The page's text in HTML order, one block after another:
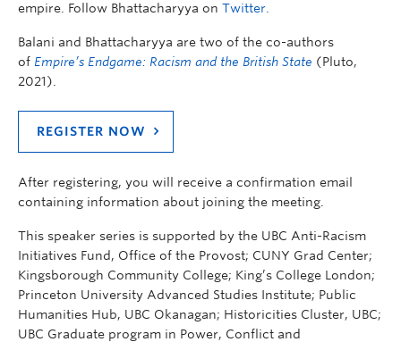
empire. Follow Bhattacharyya on Twitter.
Balani and Bhattacharyya are two of the co-authors
of Empire’s Endgame: Racism and the British State (Pluto,
2021).
REGISTER NOW
After registering, you will receive a confirmation email
containing information about joining the meeting.
This speaker series is supported by the UBC Anti-Racism
Initiatives Fund, Office of the Provost; CUNY Grad Center;
Kingsborough Community College; King’s College London;
Princeton University Advanced Studies Institute; Public
Humanities Hub, UBC Okanagan; Historicities Cluster, UBC;
UBC Graduate program in Power, Conflict and